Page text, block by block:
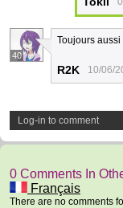
40
Toujours
R2K 10/06/
Log-in to comment
0 Comments In
Français
There are no comments